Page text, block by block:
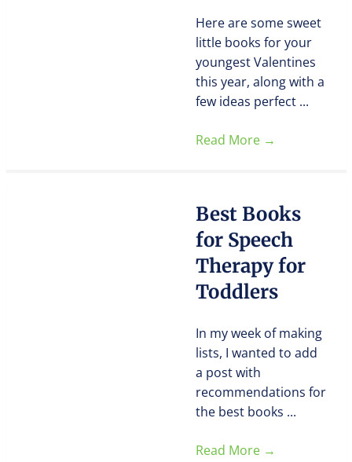
Here are some sweet
little books for your
youngest Valentines
this year, along with a
few ideas perfect ...
Read More →
Best Books
for Speech
Therapy for
Toddlers
In my week of making
lists, I wanted to add
a post with
recommendations for
the best books ...
Read More →